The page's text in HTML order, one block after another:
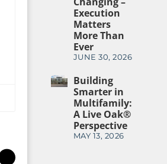
Execution
Matters
More Than
Ever
JUNE 30, 2026
Building
Smarter in
Multifamily:
A Live Oak®
Perspective
MAY 13, 2026